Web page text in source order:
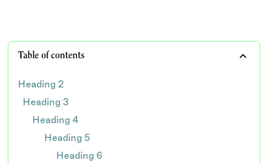
Table of contents
Heading 2
Heading 3
Heading 4
Heading 5
Heading 6